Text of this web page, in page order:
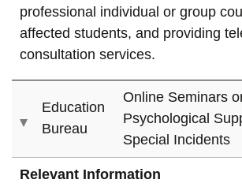
professional individual or group
affected students, and providing
consultation services.
Education
Bureau
Online Seminars
Psychological
Special Incidents
Relevant Information